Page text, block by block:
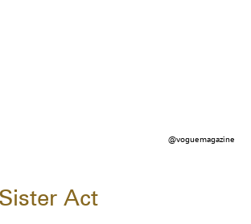
@voguemagazine
Act